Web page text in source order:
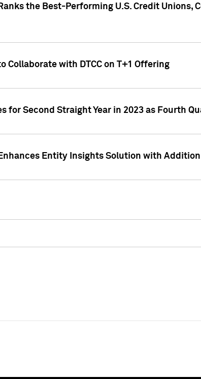
the Best-Performing U.S. Credit Unions,
Collaborate with DTCC on T+1 Offering
for Second Straight Year in 2023 as Fourth
Entity Insights Solution with